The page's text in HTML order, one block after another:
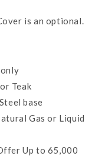
is an optional.
Teak
base
Gas or Liquid
Up to 65,000